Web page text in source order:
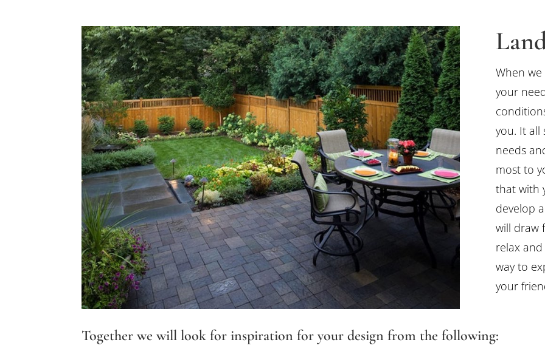
When
your
you. It all
needs
most to
that with
develop
will draw
relax
way to
your
Together we will look for inspiration for your design from the following: